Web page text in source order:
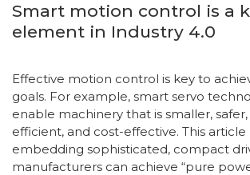
Smart motion control is a
element in Industry 4.0
Effective motion control is key to
goals. For example, smart servo
enable machinery that is smaller,
efficient, and cost-effective. This
embedding sophisticated, compact
manufacturers can achieve “pure